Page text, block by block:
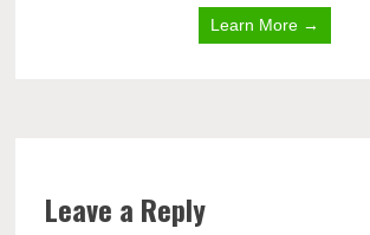
Learn More →
Leave a Reply